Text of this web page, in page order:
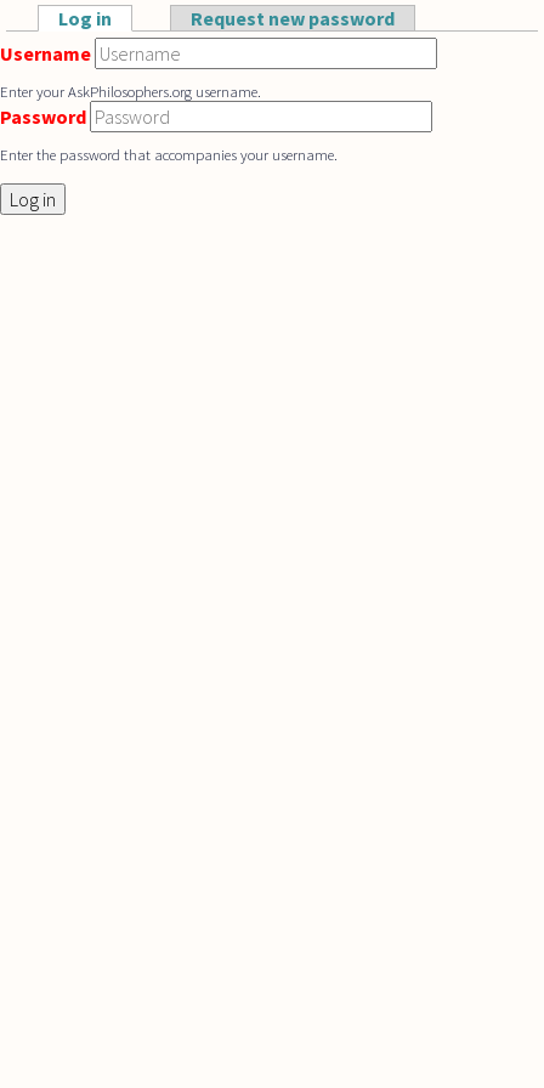
Skip to main content
Primary tabs
Log in (active tab)Request new password
Username
Enter your AskPhilosophers.org username.
Password
Enter the password that accompanies your username.